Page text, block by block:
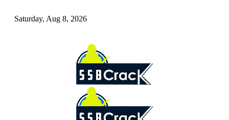
Saturday, Aug 8, 2026